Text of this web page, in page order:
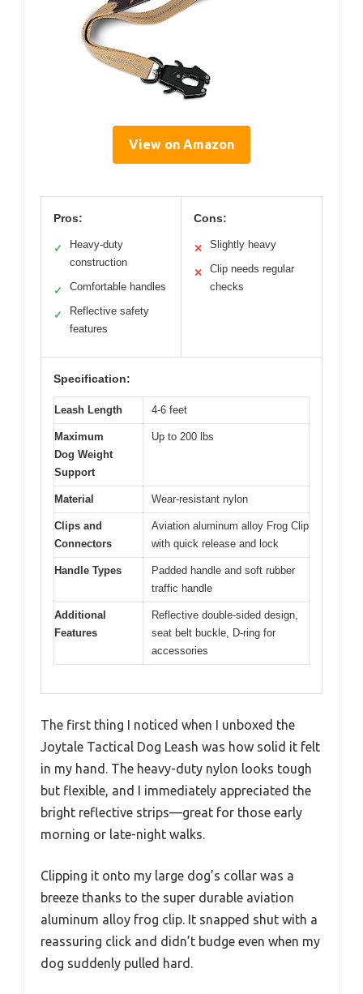
View on Amazon
Pros:
✓
Heavy-duty
construction
✓ Comfortable handles
✓
Reflective safety
features
Cons:
✕ Slightly heavy
✕
Clip needs regular
checks
Specification:
Leash Length 4-6 feet
Maximum
Dog Weight
Support
Up to 200 lbs
Material Wear-resistant nylon
Clips and
Connectors
Aviation aluminum alloy Frog Clip
with quick release and lock
Handle Types
Padded handle and soft rubber
traffic handle
Additional
Features
Reflective double-sided design,
seat belt buckle, D-ring for
accessories
The first thing I noticed when I unboxed the
Joytale Tactical Dog Leash was how solid it felt
in my hand. The heavy-duty nylon looks tough
but flexible, and I immediately appreciated the
bright reflective strips—great for those early
morning or late-night walks.
Clipping it onto my large dog’s collar was a
breeze thanks to the super durable aviation
aluminum alloy frog clip. It snapped shut with a
reassuring click and didn’t budge even when my
dog suddenly pulled hard.